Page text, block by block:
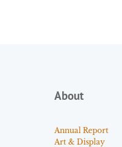
About
Annual Report
Art & Display